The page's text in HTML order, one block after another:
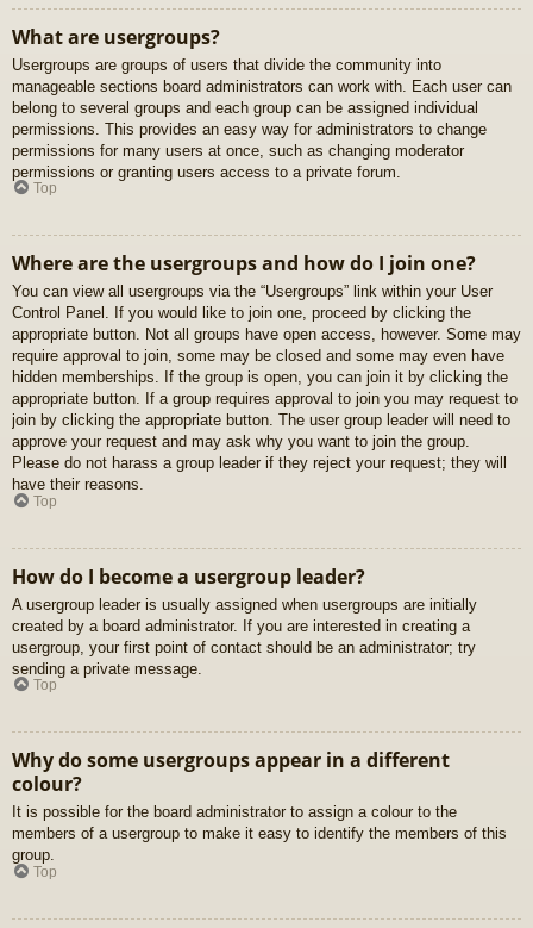
What are usergroups?
Usergroups are groups of users that divide the community into
manageable sections board administrators can work with. Each user can
belong to several groups and each group can be assigned individual
permissions. This provides an easy way for administrators to change
permissions for many users at once, such as changing moderator
permissions or granting users access to a private forum.
Top
Where are the usergroups and how do I join one?
You can view all usergroups via the “Usergroups” link within your User
Control Panel. If you would like to join one, proceed by clicking the
appropriate button. Not all groups have open access, however. Some may
require approval to join, some may be closed and some may even have
hidden memberships. If the group is open, you can join it by clicking the
appropriate button. If a group requires approval to join you may request to
join by clicking the appropriate button. The user group leader will need to
approve your request and may ask why you want to join the group.
Please do not harass a group leader if they reject your request; they will
have their reasons.
Top
How do I become a usergroup leader?
A usergroup leader is usually assigned when usergroups are initially
created by a board administrator. If you are interested in creating a
usergroup, your first point of contact should be an administrator; try
sending a private message.
Top
Why do some usergroups appear in a different
colour?
It is possible for the board administrator to assign a colour to the
members of a usergroup to make it easy to identify the members of this
group.
Top